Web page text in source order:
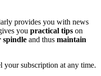
provides you with news
you practical tips on
spindle and thus maintain
your subscription at any time.